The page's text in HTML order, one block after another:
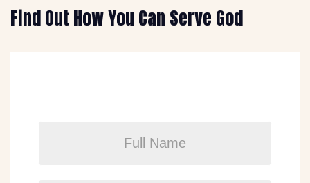
Find Out How You Can Serve God